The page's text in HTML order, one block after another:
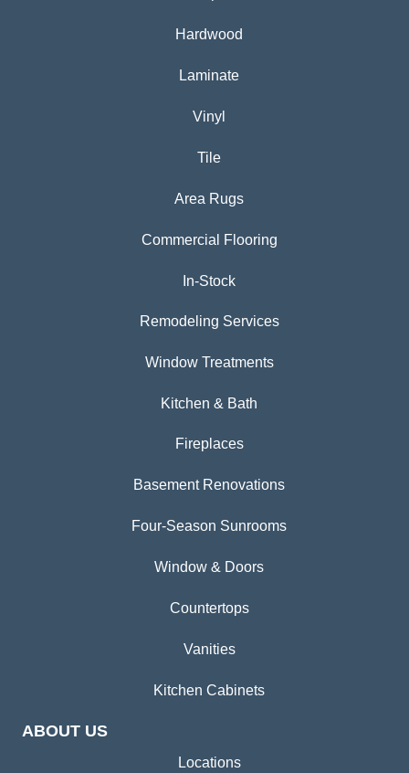
Hardwood
Laminate
Vinyl
Tile
Area Rugs
Commercial Flooring
In-Stock
Remodeling Services
Window Treatments
Kitchen & Bath
Fireplaces
Basement Renovations
Four-Season Sunrooms
Window & Doors
Countertops
Vanities
Kitchen Cabinets
ABOUT US
Locations